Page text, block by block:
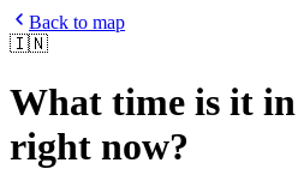
Back to map
🇮🇳
What time is it in
right now?